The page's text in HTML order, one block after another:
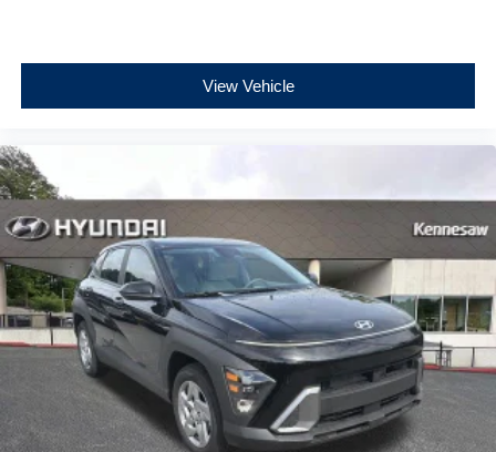
View Vehicle